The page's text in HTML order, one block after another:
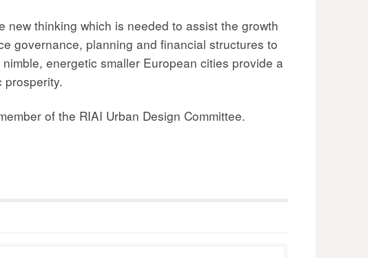
thinking which is needed to assist the growth
governance, planning and financial structures to
energetic smaller European cities provide a
prosperity.
of the RIAI Urban Design Committee.